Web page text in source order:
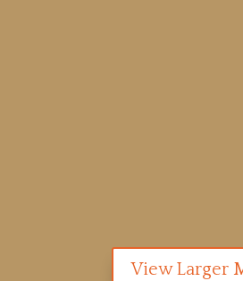
View Larger